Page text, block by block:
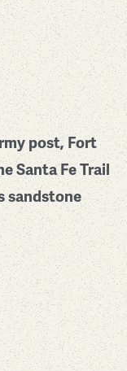
post, Fort
Santa Fe Trail
sandstone